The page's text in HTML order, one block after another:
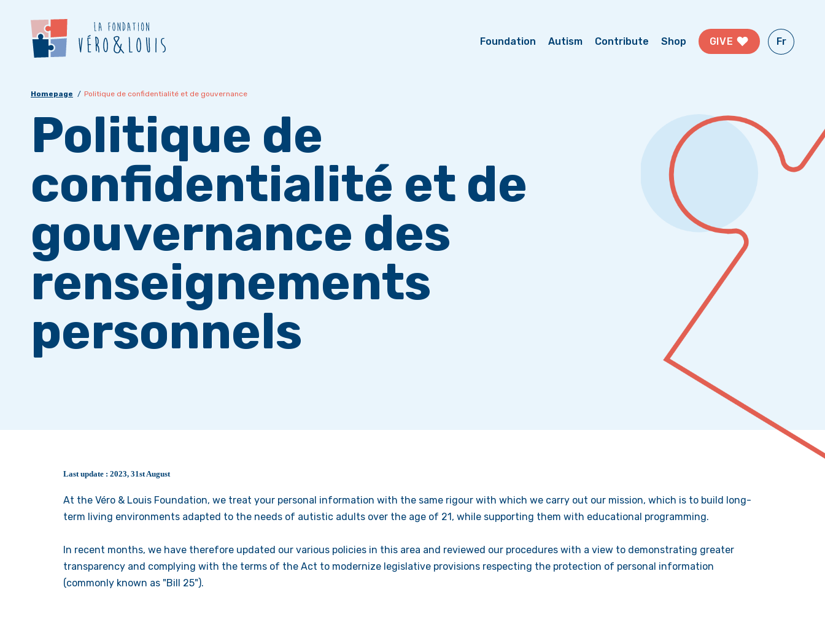
Foundation Autism Contribute Shop GIVE Fr
Homepage Politique de confidentialité et de gouvernance
Politique de
confidentialité et de
gouvernance des
renseignements
personnels
Last update : 2023, 31st August
At the Véro & Louis Foundation, we treat your personal information with the same rigour with which we carry out our mission, which is to build long-
term living environments adapted to the needs of autistic adults over the age of 21, while supporting them with educational programming.
In recent months, we have therefore updated our various policies in this area and reviewed our procedures with a view to demonstrating greater
transparency and complying with the terms of the Act to modernize legislative provisions respecting the protection of personal information
(commonly known as "Bill 25").